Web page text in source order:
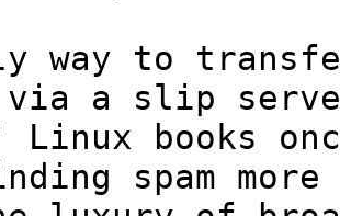
way to
via a slip
books
spam